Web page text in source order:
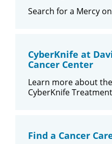
Search for a Mercy
CyberKnife at
Cancer Center
Learn more about
CyberKnife
Find a Cancer